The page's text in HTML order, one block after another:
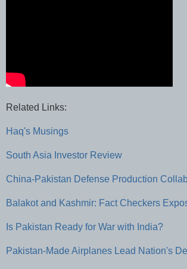
Related Links:
Haq's Musings
South Asia Investor Review
China-Pakistan Defense Production
Balakot and Kashmir: Fact Checkers
Is Pakistan Ready for War with India?
Pakistan-Made Airplanes Lead Nation's